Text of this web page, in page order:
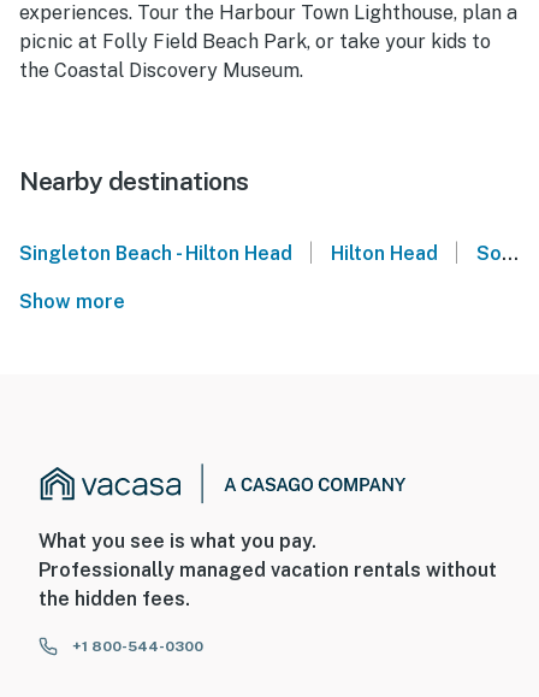
experiences. Tour the Harbour Town Lighthouse, plan a
picnic at Folly Field Beach Park, or take your kids to
the Coastal Discovery Museum.
Nearby destinations
Singleton Beach - Hilton Head Hilton Head South Carolina
Show more
What you see is what you pay.
Professionally managed vacation rentals without
the hidden fees.
+1 800-544-0300